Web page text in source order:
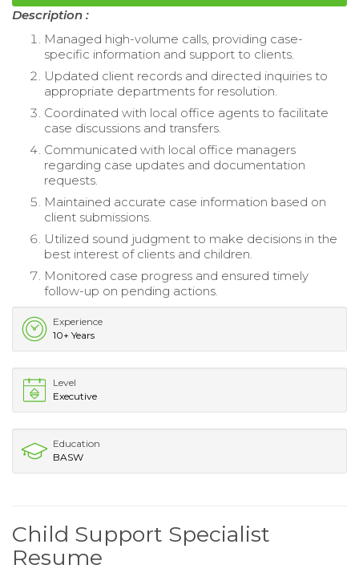
Description :
Managed high-volume calls, providing case-
specific information and support to clients.
Updated client records and directed inquiries to
appropriate departments for resolution.
Coordinated with local office agents to facilitate
case discussions and transfers.
Communicated with local office managers
regarding case updates and documentation
requests.
Maintained accurate case information based on
client submissions.
Utilized sound judgment to make decisions in the
best interest of clients and children.
Monitored case progress and ensured timely
follow-up on pending actions.
Experience
10+ Years
Level
Executive
Education
BASW
Child Support Specialist
Resume